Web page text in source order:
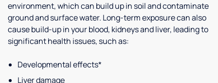
environment, which can build up in soil and contaminate
ground and surface water. Long-term exposure can also
cause build-up in your blood, kidneys and liver, leading to
significant health issues, such as:
Developmental effects*
Liver damage